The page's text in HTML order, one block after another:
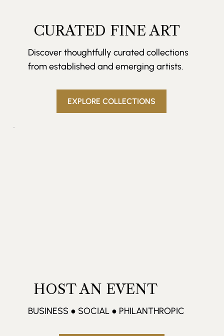
CURATED FINE ART
Discover thoughtfully curated collections
from established and emerging artists.
EXPLORE COLLECTIONS
HOST AN EVENT
BUSINESS ● SOCIAL ● PHILANTHROPIC